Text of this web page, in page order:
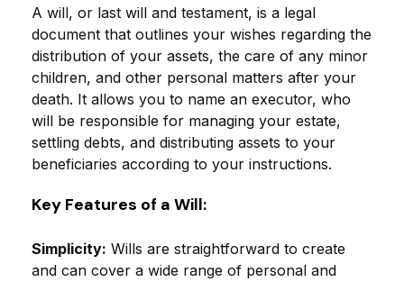
A will, or last will and testament, is a legal
document that outlines your wishes regarding the
distribution of your assets, the care of any minor
children, and other personal matters after your
death. It allows you to name an executor, who
will be responsible for managing your estate,
settling debts, and distributing assets to your
beneficiaries according to your instructions.
Key Features of a Will:
Simplicity: Wills are straightforward to create
and can cover a wide range of personal and